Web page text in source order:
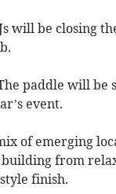
will be closing
paddle will be
event.
of emerging
from
finish.